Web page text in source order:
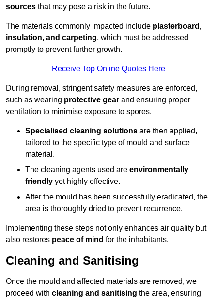
sources that may pose a risk in the future.
The materials commonly impacted include plasterboard,
insulation, and carpeting, which must be addressed
promptly to prevent further growth.
Receive Top Online Quotes Here
During removal, stringent safety measures are enforced,
such as wearing protective gear and ensuring proper
ventilation to minimise exposure to spores.
Specialised cleaning solutions are then applied,
tailored to the specific type of mould and surface
material.
The cleaning agents used are environmentally
friendly yet highly effective.
After the mould has been successfully eradicated, the
area is thoroughly dried to prevent recurrence.
Implementing these steps not only enhances air quality but
also restores peace of mind for the inhabitants.
Cleaning and Sanitising
Once the mould and affected materials are removed, we
proceed with cleaning and sanitising the area, ensuring